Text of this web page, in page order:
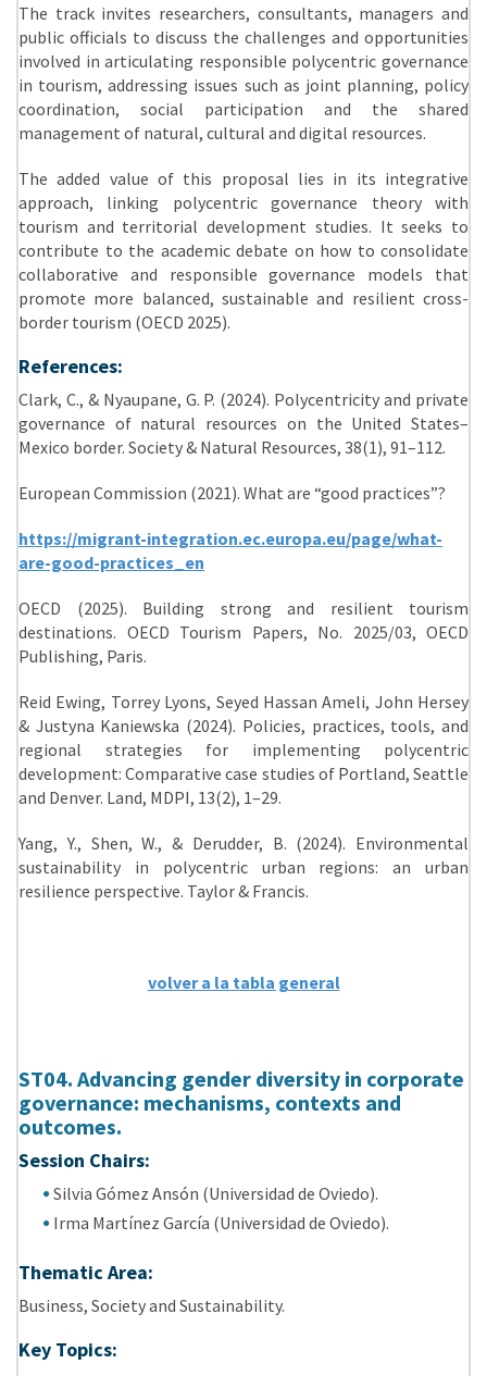
The track invites researchers, consultants, managers and
public officials to discuss the challenges and opportunities
involved in articulating responsible polycentric governance
in tourism, addressing issues such as joint planning, policy
coordination, social participation and the shared
management of natural, cultural and digital resources.
The added value of this proposal lies in its integrative
approach, linking polycentric governance theory with
tourism and territorial development studies. It seeks to
contribute to the academic debate on how to consolidate
collaborative and responsible governance models that
promote more balanced, sustainable and resilient cross-
border tourism (OECD 2025).
References:
Clark, C., & Nyaupane, G. P. (2024). Polycentricity and private
governance of natural resources on the United States–
Mexico border. Society & Natural Resources, 38(1), 91–112.
European Commission (2021). What are “good practices”?
https://migrant-integration.ec.europa.eu/page/what-
are-good-practices_en
OECD (2025). Building strong and resilient tourism
destinations. OECD Tourism Papers, No. 2025/03, OECD
Publishing, Paris.
Reid Ewing, Torrey Lyons, Seyed Hassan Ameli, John Hersey
& Justyna Kaniewska (2024). Policies, practices, tools, and
regional strategies for implementing polycentric
development: Comparative case studies of Portland, Seattle
and Denver. Land, MDPI, 13(2), 1–29.
Yang, Y., Shen, W., & Derudder, B. (2024). Environmental
sustainability in polycentric urban regions: an urban
resilience perspective. Taylor & Francis.
volver a la tabla general
ST04. Advancing gender diversity in corporate
governance: mechanisms, contexts and
outcomes.
Session Chairs:
Silvia Gómez Ansón (Universidad de Oviedo).
Irma Martínez García (Universidad de Oviedo).
Thematic Area:
Business, Society and Sustainability.
Key Topics: